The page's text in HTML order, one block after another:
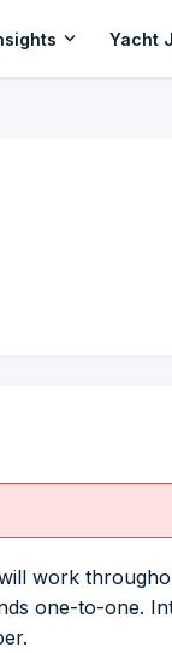
expand_more Yacht
work
one-to-one.